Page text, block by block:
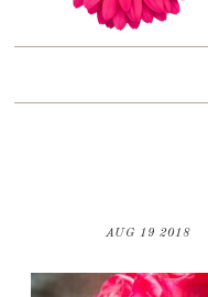
AUG 19 2018